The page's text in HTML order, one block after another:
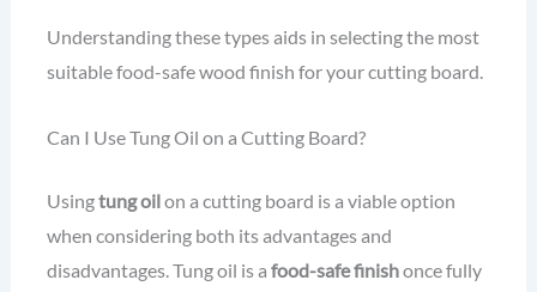
Understanding these types aids in selecting the most
suitable food-safe wood finish for your cutting board.
Can I Use Tung Oil on a Cutting Board?
Usingtung oilon a cutting board is a viable option
when considering both its advantages and
disadvantages. Tung oil is a food-safe finishonce fully